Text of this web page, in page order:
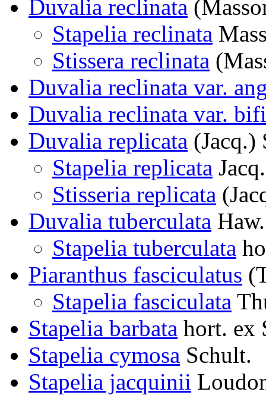
Duvalia reclinata
Stapelia reclinata
Stissera reclinata
Duvalia reclinata var.
Duvalia reclinata var.
Duvalia replicata (Jacq.)
Stapelia replicata Jacq.
Stisseria replicata
Duvalia tuberculata Haw.
Stapelia tuberculata
Piaranthus fasciculatus
Stapelia fasciculata
Stapelia barbata hort. ex
Stapelia cymosa Schult.
Stapelia jacquinii